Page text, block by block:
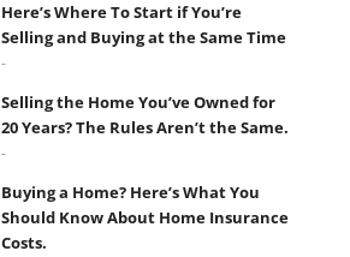
Here’s Where To Start if You’re
Selling and Buying at the Same Time
-
Selling the Home You’ve Owned for
20 Years? The Rules Aren’t the Same.
-
Buying a Home? Here’s What You
Should Know About Home Insurance
Costs.